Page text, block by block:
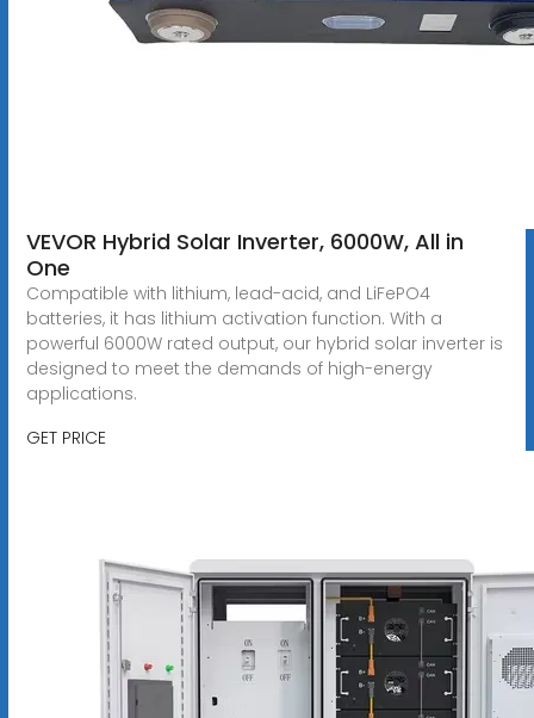
VEVOR Hybrid Solar Inverter, 6000W, All in
One
Compatible with lithium, lead-acid, and LiFePO4
batteries, it has lithium activation function. With a
powerful 6000W rated output, our hybrid solar inverter is
designed to meet the demands of high-energy
applications.
GET PRICE